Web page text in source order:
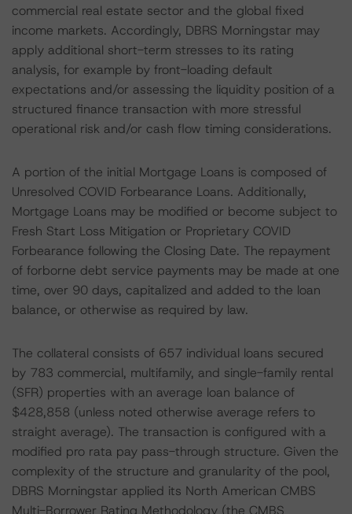
commercial real estate sector and the global fixed
income markets. Accordingly, DBRS Morningstar may
apply additional short-term stresses to its rating
analysis, for example by front-loading default
expectations and/or assessing the liquidity position of a
structured finance transaction with more stressful
operational risk and/or cash flow timing considerations.
A portion of the initial Mortgage Loans is composed of
Unresolved COVID Forbearance Loans. Additionally,
Mortgage Loans may be modified or become subject to
Fresh Start Loss Mitigation or Proprietary COVID
Forbearance following the Closing Date. The repayment
of forborne debt service payments may be made at one
time, over 90 days, capitalized and added to the loan
balance, or otherwise as required by law.
The collateral consists of 657 individual loans secured
by 783 commercial, multifamily, and single-family rental
(SFR) properties with an average loan balance of
$428,858 (unless noted otherwise average refers to
straight average). The transaction is configured with a
modified pro rata pay pass-through structure. Given the
complexity of the structure and granularity of the pool,
DBRS Morningstar applied its North American CMBS
Multi-Borrower Rating Methodology (the CMBS